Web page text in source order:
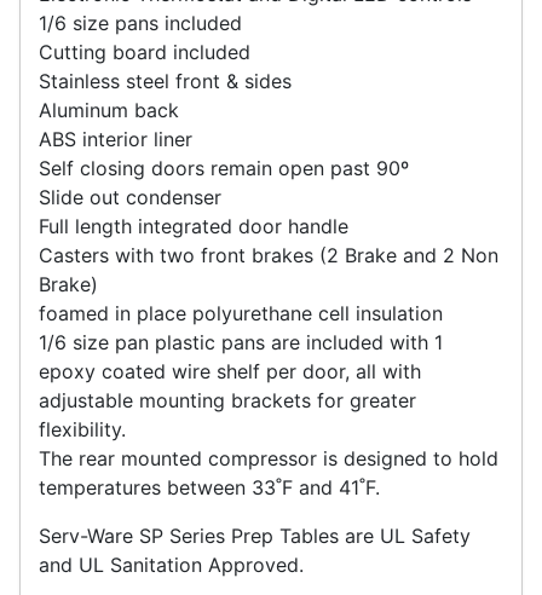
1/6 size pans included
Cutting board included
Stainless steel front & sides
Aluminum back
ABS interior liner
Self closing doors remain open past 90º
Slide out condenser
Full length integrated door handle
Casters with two front brakes (2 Brake and 2 Non
Brake)
foamed in place polyurethane cell insulation
1/6 size pan plastic pans are included with 1
epoxy coated wire shelf per door, all with
adjustable mounting brackets for greater
flexibility.
The rear mounted compressor is designed to hold
temperatures between 33˚F and 41˚F.
Serv-Ware SP Series Prep Tables are UL Safety
and UL Sanitation Approved.